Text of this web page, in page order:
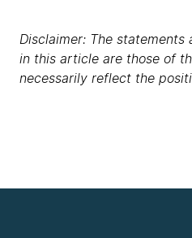
Disclaimer: The statements
in this article are those of
necessarily reflect the